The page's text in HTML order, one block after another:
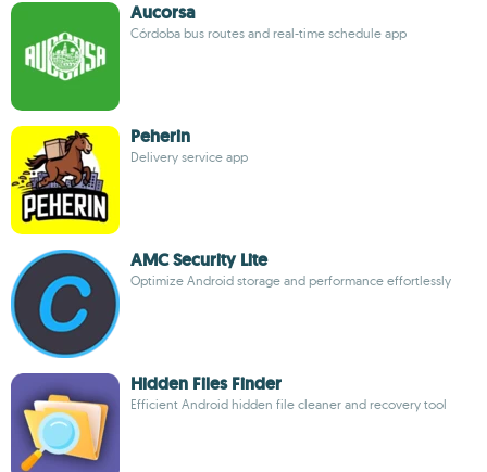
Aucorsa
Córdoba bus routes and real-time schedule app
Peherin
Delivery service app
AMC Security Lite
Optimize Android storage and performance effortlessly
Hidden Files Finder
Efficient Android hidden file cleaner and recovery tool